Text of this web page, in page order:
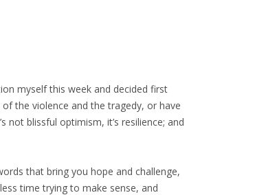
myself this week and decided first
the violence and the tragedy, or have
blissful optimism, it’s resilience; and
that bring you hope and challenge,
time trying to make sense, and